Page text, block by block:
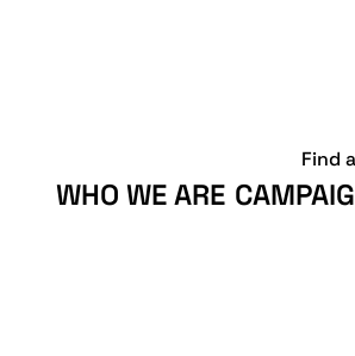
WHO WE ARE
Find